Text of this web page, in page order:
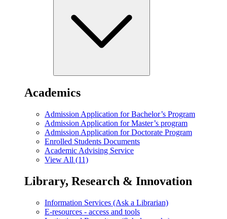
Academics
Admission Application for Bachelor’s Program
Admission Application for Master’s program
Admission Application for Doctorate Program
Enrolled Students Documents
Academic Advising Service
View All (11)
Library, Research & Innovation
Information Services (Ask a Librarian)
E-resources - access and tools